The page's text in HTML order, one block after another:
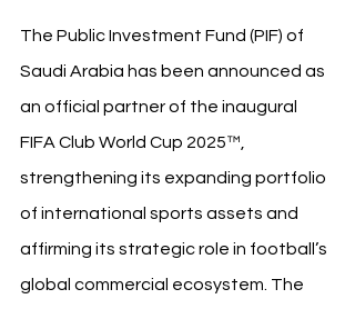
The Public Investment Fund (PIF) of
Saudi Arabia has been announced as
an official partner of the inaugural
FIFA Club World Cup 2025™,
strengthening its expanding portfolio
of international sports assets and
affirming its strategic role in football’s
global commercial ecosystem. The